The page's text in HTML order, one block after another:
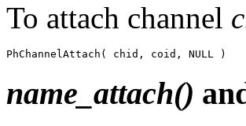
To attach channel
PhChannelAttach( chid, coid, NULL )
name_attach()